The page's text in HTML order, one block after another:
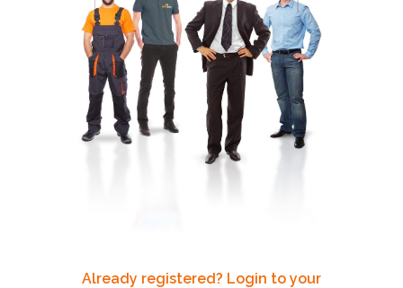
Already registered? Login to your